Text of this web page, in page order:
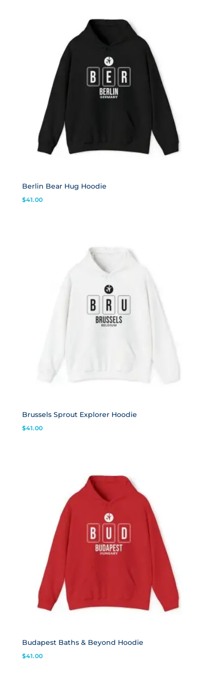
Berlin Bear Hug Hoodie
$41.00
Brussels Sprout Explorer Hoodie
$41.00
Budapest Baths & Beyond Hoodie
$41.00